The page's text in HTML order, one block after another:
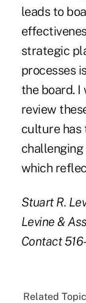
leads to
strategic
processes
the board.
review
culture has
which
Stuart R.
Levine &
Contact
Related